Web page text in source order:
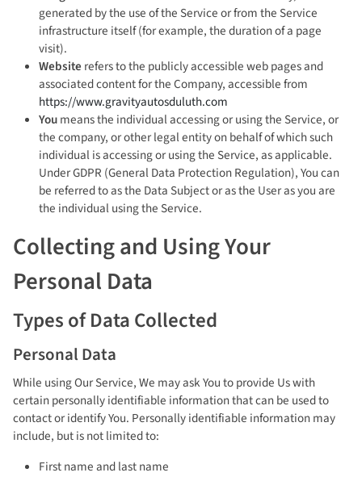
generated by the use of the Service or from the Service
infrastructure itself (for example, the duration of a page
visit).
Website refers to the publicly accessible web pages and
associated content for the Company, accessible from
https://www.gravityautosduluth.com
Youmeans the individual accessing or using the Service, or
the company, or other legal entity on behalf of which such
individual is accessing or using the Service, as applicable.
Under GDPR (General Data Protection Regulation), You can
be referred to as the Data Subject or as the User as you are
the individual using the Service.
Collecting and Using Your
Personal Data
Types of Data Collected
Personal Data
While using Our Service, We may ask You to provide Us with
certain personally identifiable information that can be used to
contact or identify You. Personally identifiable information may
include, but is not limited to:
First name and last name